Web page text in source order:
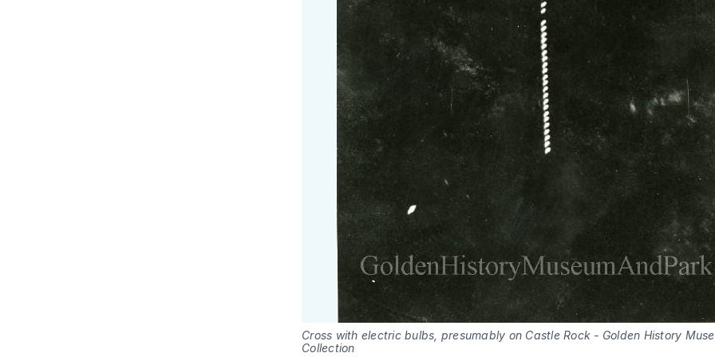
Cross with electric bulbs, presumably on Castle Rock - Golden History
Collection